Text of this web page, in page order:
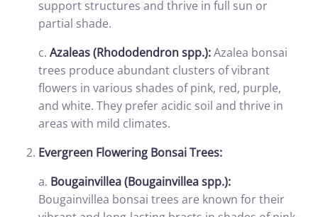
support structures and thrive in full sun or
partial shade.
c. Azaleas (Rhododendron spp.):Azalea bonsai
trees produce abundant clusters of vibrant
flowers in various shades of pink, red, purple,
and white. They prefer acidic soil and thrive in
areas with mild climates.
Evergreen Flowering Bonsai Trees:
a. Bougainvillea (Bougainvillea spp.):
Bougainvillea bonsai trees are known for their